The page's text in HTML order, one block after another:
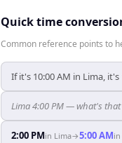
Quick time
Common reference points to
If it's 10:00 AM in Lima, it's
Lima 4:00 PM — what's that
2:00 PMin Lima→5:00 AMin